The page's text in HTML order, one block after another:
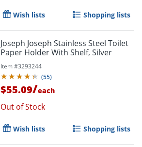
Wish lists Shopping lists
Joseph Joseph Stainless Steel Toilet
Paper Holder With Shelf, Silver
Item #3293244
(55)
$55.09/each
Out of Stock
Wish lists Shopping lists